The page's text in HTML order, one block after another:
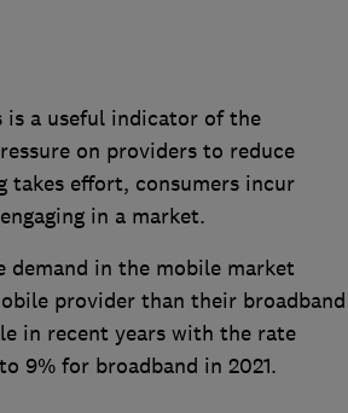
is a useful indicator of the
on providers to reduce
takes effort, consumers incur
in a market.
demand in the mobile market
provider than their broadband
in recent years with the rate
9% for broadband in 2021.